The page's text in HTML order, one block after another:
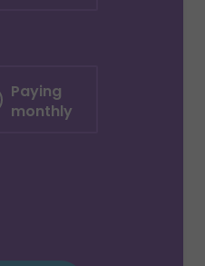
Paying
monthly